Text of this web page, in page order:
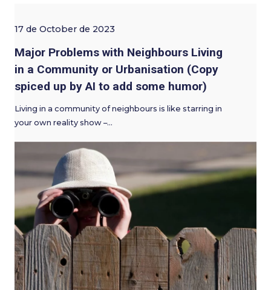
17 de October de 2023
Major Problems with Neighbours Living
in a Community or Urbanisation (Copy
spiced up by AI to add some humor)
Living in a community of neighbours is like starring in
your own reality show –…